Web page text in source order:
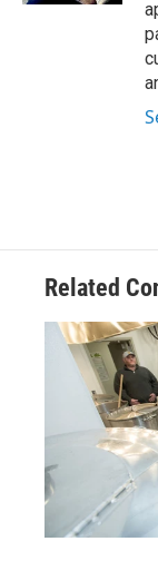
Related